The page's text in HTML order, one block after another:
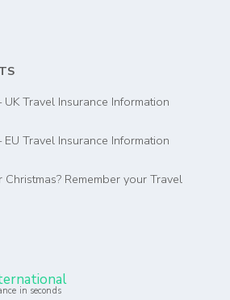
Travel Insurance Information
Travel Insurance Information
Remember your Travel
in seconds